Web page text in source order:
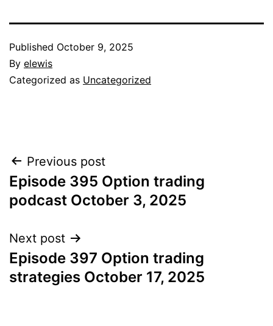
Published October 9, 2025
By elewis
Categorized as Uncategorized
Post
navigation
Previous post
Episode 395 Option trading
podcast October 3, 2025
Next post
Episode 397 Option trading
strategies October 17, 2025